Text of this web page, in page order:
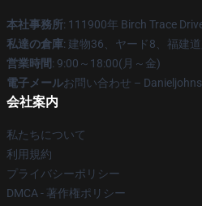
本社事務所: 111900年 Birch Trace
私達の倉庫: 建物36、ヤード8、福建
営業時間: 9:00～18:00(月～金)
電子メールお問い合わせ –
会社案内
私たちについて
利用規約
プライバシーポリシー
DMCA - 著作権ポリシー